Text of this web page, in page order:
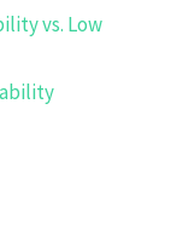
vs. Low